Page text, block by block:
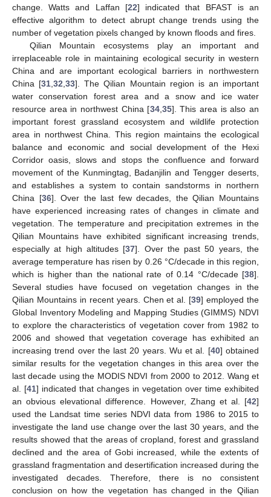
change. Watts and Laffan [22] indicated that BFAST is an
effective algorithm to detect abrupt change trends using the
number of vegetation pixels changed by known floods and fires.
Qilian Mountain ecosystems play an important and
irreplaceable role in maintaining ecological security in western
China and are important ecological barriers in northwestern
China [31 ,32 ,33]. The Qilian Mountain region is an important
water conservation forest area and a snow and ice water
resource area in northwest China [34, 35]. This area is also an
important forest grassland ecosystem and wildlife protection
area in northwest China. This region maintains the ecological
balance and economic and social development of the Hexi
Corridor oasis, slows and stops the confluence and forward
movement of the Kunmingtag, Badanjilin and Tengger deserts,
and establishes a system to contain sandstorms in northern
China [36]. Over the last few decades, the Qilian Mountains
have experienced increasing rates of changes in climate and
vegetation. The temperature and precipitation extremes in the
Qilian Mountains have exhibited significant increasing trends,
especially at high altitudes [37]. Over the past 50 years, the
average temperature has risen by 0.26 °C/decade in this region,
which is higher than the national rate of 0.14 °C/decade [38].
Several studies have focused on vegetation changes in the
Qilian Mountains in recent years. Chen et al. [39] employed the
Global Inventory Modeling and Mapping Studies (GIMMS) NDVI
to explore the characteristics of vegetation cover from 1982 to
2006 and showed that vegetation coverage has exhibited an
increasing trend over the last 20 years. Wu et al. [40] obtained
similar results for the vegetation changes in this area over the
last decade using the MODIS NDVI from 2000 to 2012. Wang et
al. [41] indicated that changes in vegetation over time exhibited
an obvious elevational difference. However, Zhang et al. [42]
used the Landsat time series NDVI data from 1986 to 2015 to
investigate the land use change over the last 30 years, and the
results showed that the areas of cropland, forest and grassland
declined and the area of Gobi increased, while the extents of
grassland fragmentation and desertification increased during the
investigated decades. Therefore, there is no consistent
conclusion on how the vegetation has changed in the Qilian